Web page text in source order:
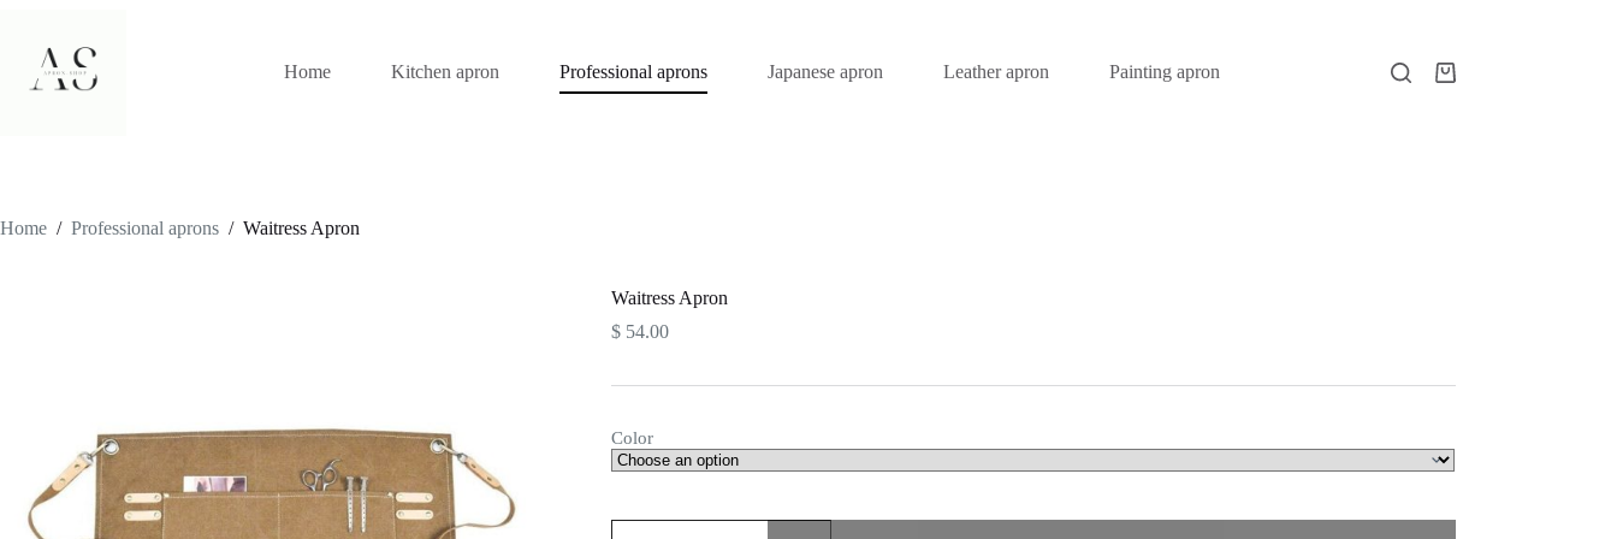
content
Home
Kitchen apron Professional aprons Japanese apron Leather apron Painting apron
Shopping
Home / Professional aprons / Waitress Apron
Waitress Apron
$54.00
Color